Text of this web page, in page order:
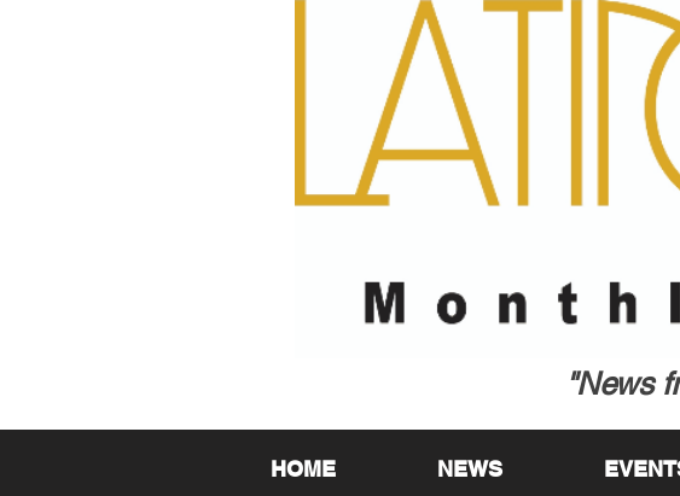
"News
HOME NEWS